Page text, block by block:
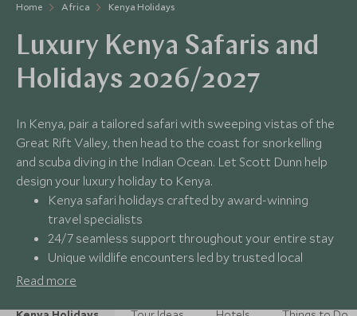
Home Africa Kenya Holidays
Luxury Kenya Safaris and
Holidays 2026/2027
In Kenya, pair a tailored safari with sweeping vistas of the
Great Rift Valley, then head to the coast for snorkelling
and scuba diving in the Indian Ocean. Let Scott Dunn help
design your luxury holiday to Kenya.
Kenya safari holidays crafted by award-winning
travel specialists
24/7 seamless support throughout your entire stay
Unique wildlife encounters led by trusted local
guides
Read more